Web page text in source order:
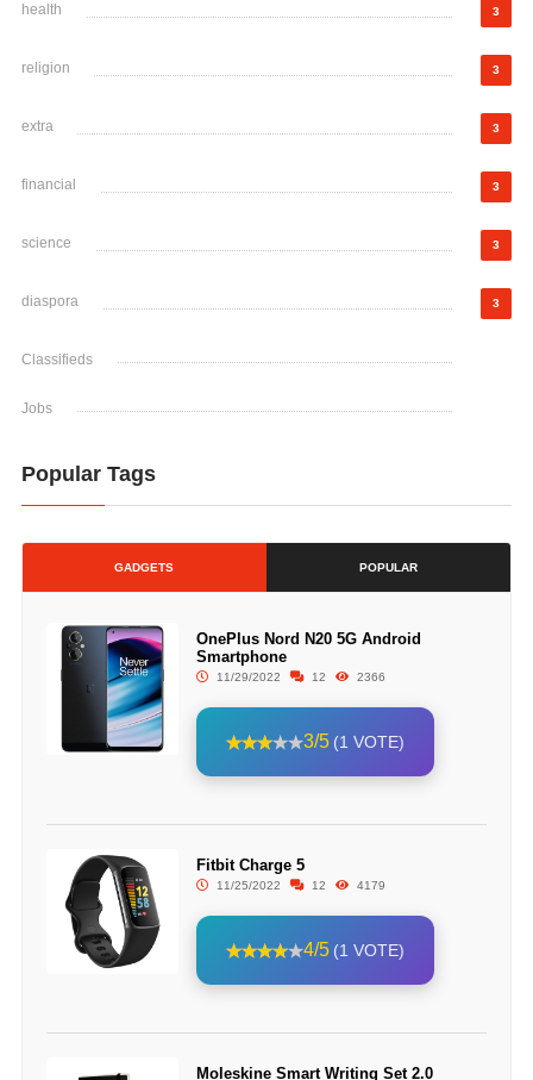
health 3
religion 3
extra 3
financial 3
science 3
diaspora 3
Classifieds
Jobs
Popular Tags
GADGETS POPULAR
OnePlus Nord N20 5G Android
Smartphone
11/29/2022 12 2366
3/5 (1 VOTE)
Fitbit Charge 5
11/25/2022 12 4179
4/5 (1 VOTE)
Moleskine Smart Writing Set 2.0